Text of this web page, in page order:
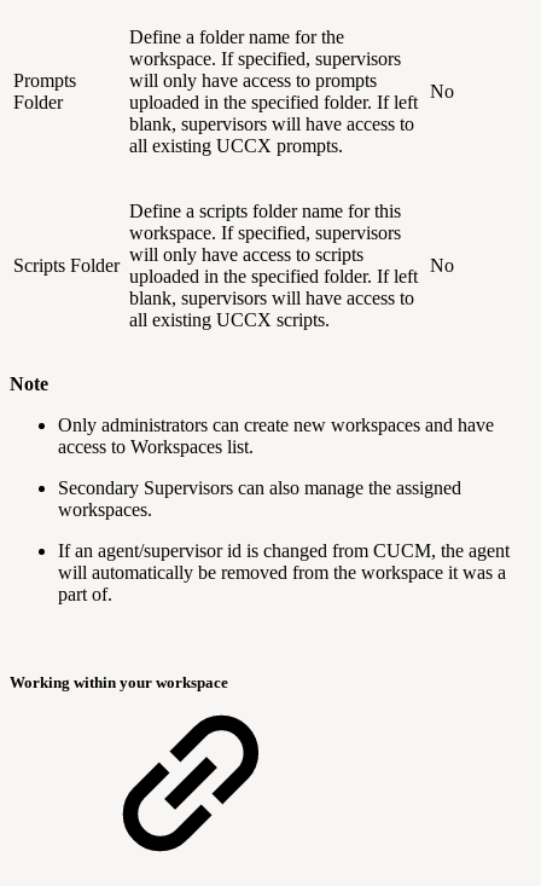
Prompts
Folder
Define a folder name for the
workspace. If specified, supervisors
will only have access to prompts
uploaded in the specified folder. If left
blank, supervisors will have access to
all existing UCCX prompts.
No
Scripts Folder
Define a scripts folder name for this
workspace. If specified, supervisors
will only have access to scripts
uploaded in the specified folder. If left
blank, supervisors will have access to
all existing UCCX scripts.
No
Note
Only administrators can create new workspaces and have
access to Workspaces list.
Secondary Supervisors can also manage the assigned
workspaces.
If an agent/supervisor id is changed from CUCM, the agent
will automatically be removed from the workspace it was a
part of.
Working within your workspace